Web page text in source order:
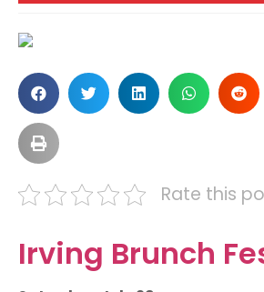
Rate this
Irving Brunch